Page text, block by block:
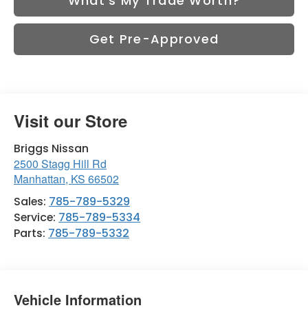
Get Pre-Approved
Visit our Store
Briggs Nissan
2500 Stagg Hill Rd
Manhattan, KS 66502
Sales: 785-789-5329
Service: 785-789-5334
Parts: 785-789-5332
Vehicle Information